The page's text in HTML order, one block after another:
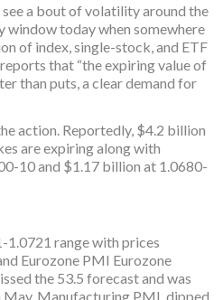
a bout of volatility around the
window today when somewhere
of index, single-stock, and ETF
that “the expiring value of
than puts, a clear demand for
action. Reportedly, $4.2 billion
are expiring along with
10 and $1.17 billion at 1.0680-
1.0721 range with prices
Eurozone PMI Eurozone
the 53.5 forecast and was
May. Manufacturing PMI dipped